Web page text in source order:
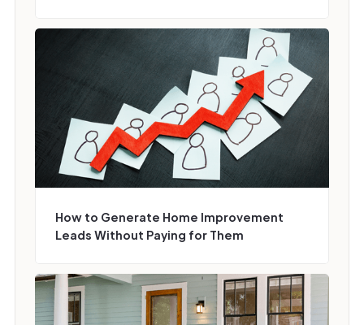
How to Generate Home Improvement
Leads Without Paying for Them